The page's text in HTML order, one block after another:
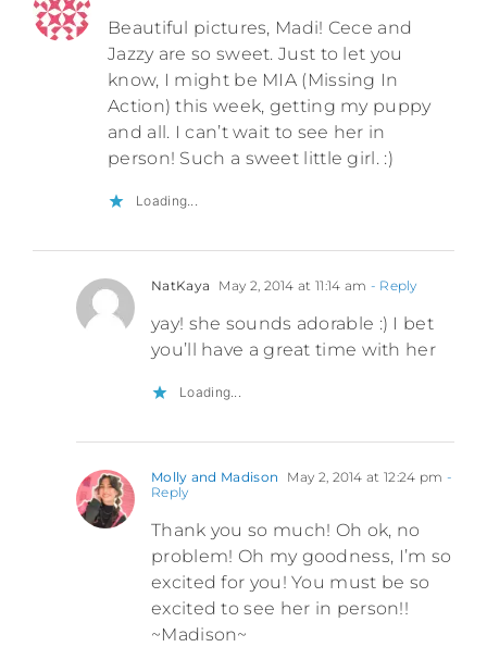
Beautiful pictures, Madi! Cece and
Jazzy are so sweet. Just to let you
know, I might be MIA (Missing In
Action) this week, getting my puppy
and all. I can’t wait to see her in
person! Such a sweet little girl. :)
Loading...
NatKaya May 2, 2014 at 11:14 am - Reply
yay! she sounds adorable :) I bet
you’ll have a great time with her
Loading...
Molly and Madison May 2, 2014 at 12:24 pm -
Reply
Thank you so much! Oh ok, no
problem! Oh my goodness, I’m so
excited for you! You must be so
excited to see her in person!!
~Madison~